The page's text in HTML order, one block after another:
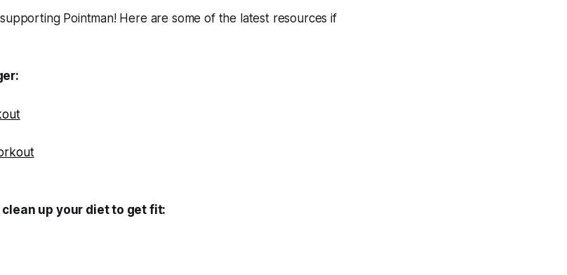
Pointman! Here are some of the latest resources if
up your diet to get fit: